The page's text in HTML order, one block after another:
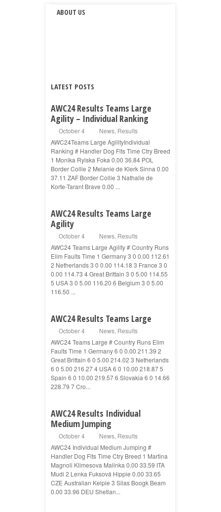
ABOUT US
LATEST POSTS
AWC24 Results Teams Large
Agility – Individual Ranking
October 4 News, Results
AWC24Teams Large AgilityIndividual
Ranking # Handler Dog Flts Time Ctry Breed
1 Monika Rylska Foka 0.00 36.84 POL
Border Collie 2 Melanie de Klerk Sinna 0.00
37.11 ZAF Border Collie 3 Nathalie de
Korte-Tarant Brave 0.00 ...
AWC24 Results Teams Large
Agility
October 4 News, Results
AWC24 Teams Large Agility # Country Runs
Elim Faults Time 1 Germany 3 0 0.00 112.61
2 Netherlands 3 0 0.00 114.18 3 France 3 0
0.00 114.73 4 Great Brittain 3 0 5.00 114.55
5 USA 3 0 5.00 116.20 6 Belgium 3 0 5.00
116.50 ...
AWC24 Results Teams Large
October 4 News, Results
AWC24 Teams Large # Country Runs Elim
Faults Time 1 Germany 6 0 0.00 211.39 2
Great Brittain 6 0 5.00 214.02 3 Netherlands
6 0 5.00 216.27 4 USA 6 0 10.00 218.87 5
Spain 6 0 10.00 219.57 6 Slovakia 6 0 14.66
228.79 7 Cro...
AWC24 Results Individual
Medium Jumping
October 4 News, Results
AWC24 Individual Medium Jumping #
Handler Dog Flts Time Ctry Breed 1 Martina
Magnoli Klimesova Malinka 0.00 33.59 ITA
Mudi 2 Lenka Fuksová Hippie 0.00 33.65
CZE Australian Kelpie 3 Silas Boogk Beam
0.00 33.96 DEU Shetlan...